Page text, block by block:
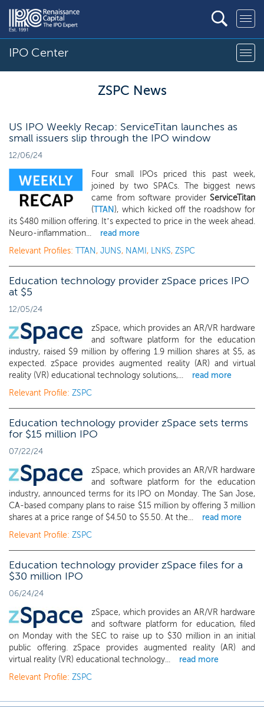
IPO Center
ZSPC News
US IPO Weekly Recap: ServiceTitan launches as
small issuers slip through the IPO window
12/06/24
Four small IPOs priced this past week,
joined by two SPACs. The biggest news
came from software provider ServiceTitan
(TTAN ), which kicked off the roadshow for
its $480 million offering. It’s expected to price in the week ahead.
Neuro-inflammation...
read more
Relevant Profiles: TTAN, JUNS, NAMI , LNKS, ZSPC
Education technology provider zSpace prices IPO
at $5
12/05/24
zSpace, which provides an AR/VR hardware
and software platform for the education
industry, raised $9 million by offering 1.9 million shares at $5, as
expected. zSpace provides augmented reality (AR) and virtual
reality (VR) educational technology solutions,...
read more
Relevant Profile: ZSPC
Education technology provider zSpace sets terms
for $15 million IPO
07/22/24
zSpace, which provides an AR/VR hardware
and software platform for the education
industry, announced terms for its IPO on Monday. The San Jose,
CA-based company plans to raise $15 million by offering 3 million
shares at a price range of $4.50 to $5.50. At the...
read more
Relevant Profile: ZSPC
Education technology provider zSpace files for a
$30 million IPO
06/24/24
zSpace, which provides an AR/VR hardware
and software platform for education, filed
on Monday with the SEC to raise up to $30 million in an initial
public offering. zSpace provides augmented reality (AR) and
virtual reality (VR) educational technology...
read more
Relevant Profile: ZSPC